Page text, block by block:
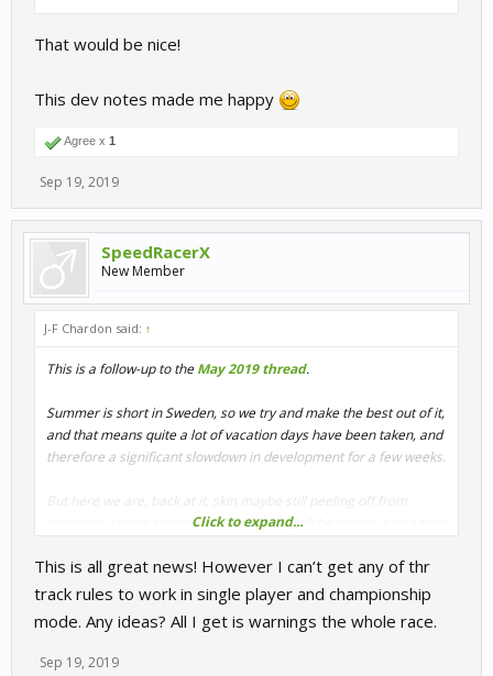
That would be nice!
This dev notes made me happy
Agree x 1
Sep 19, 2019
SpeedRacerX
New Member
J-F Chardon said: ↑
This is a follow-up to theMay 2019 thread.
Summer is short in Sweden, so we try and make the best out of it,
and that means quite a lot of vacation days have been taken, and
therefore a significant slowdown in development for a few weeks.
But here we are, back at it, skin maybe still peeling off from
sunburns. I hope everyone had or might still be having a nice time
Is this relevant for these development notes? Well, sort of, as I
landed in Belgium the very week of the Spa 24H. I went there on
the practice days, 23rd and 24th in order to collect references for
no less than 7 or 8 cars.
Click to expand...
This is all great news! However I can’t get any of thr
track rules to work in single player and championship
mode. Any ideas? All I get is warnings the whole race.
Sep 19, 2019